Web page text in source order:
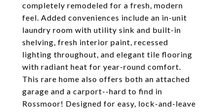
completely remodeled for a fresh, modern
feel. Added conveniences include an in-unit
laundry room with utility sink and built-in
shelving, fresh interior paint, recessed
lighting throughout, and elegant tile flooring
with radiant heat for year-round comfort.
This rare home also offers both an attached
garage and a carport--hard to find in
Rossmoor! Designed for easy, lock-and-leave